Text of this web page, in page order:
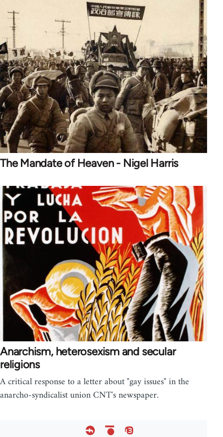
The Mandate of Heaven - Nigel Harris
Anarchism, heterosexism and secular
religions
A critical response to a letter about "gay issues" in the
anarcho-syndicalist union CNT's newspaper.